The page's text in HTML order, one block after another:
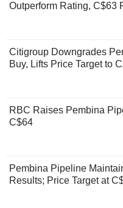
Outperform Rating, C$63
Citigroup Downgrades
Buy, Lifts Price Target to
RBC Raises Pembina
C$64
Pembina Pipeline
Results; Price Target at